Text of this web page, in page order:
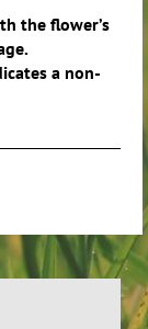
the flower’s
a non-